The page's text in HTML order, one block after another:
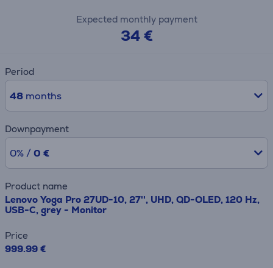
Expected monthly payment
34 €
Period
48months
Downpayment
0% / 0 €
Product name
Lenovo Yoga Pro 27UD-10, 27'', UHD, QD-OLED, 120 Hz,
USB-C, grey - Monitor
Price
999.99 €